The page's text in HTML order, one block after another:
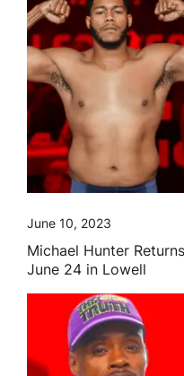
June 10, 2023
Michael Hunter
June 24 in Lowell